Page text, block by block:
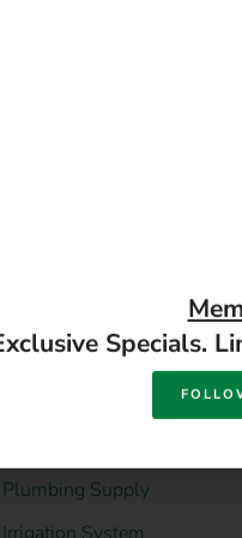
Supplies
Plumbing Supply